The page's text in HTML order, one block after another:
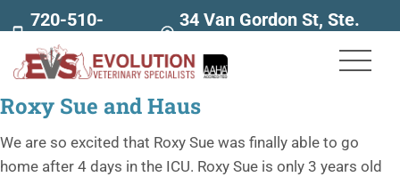
720-510-
7707
34 Van Gordon St, Ste.
Roxy Sue and Haus
We are so excited that Roxy Sue was finally able to go
home after 4 days in the ICU. Roxy Sue is only 3 years old